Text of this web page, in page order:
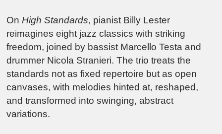
OnHigh Standards, pianist Billy Lester
reimagines eight jazz classics with striking
freedom, joined by bassist Marcello Testa and
drummer Nicola Stranieri. The trio treats the
standards not as fixed repertoire but as open
canvases, with melodies hinted at, reshaped,
and transformed into swinging, abstract
variations.